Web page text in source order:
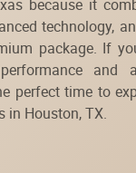
because it
technology,
package. If
and
perfect time to
in Houston, TX.